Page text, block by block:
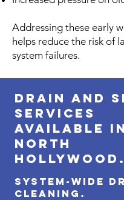
Addressing these early
helps reduce the risk of
system failures.
Drain and
Services
Available in
North
Hollywood.
System-Wide
Cleaning.